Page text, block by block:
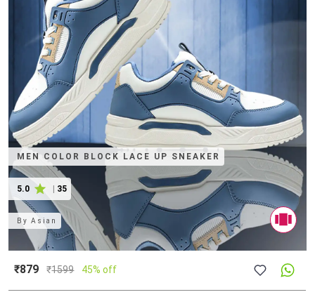
MEN COLOR BLOCK LACE UP SNEAKER
5.0 35
ByAsian
₹879 ₹1599 45% off